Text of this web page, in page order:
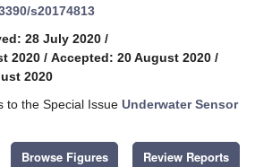
s20174813
28 July 2020 /
2020 / Accepted: 20 August 2020 /
2020
to the Special Issue Underwater Sensor
Browse Figures Review Reports